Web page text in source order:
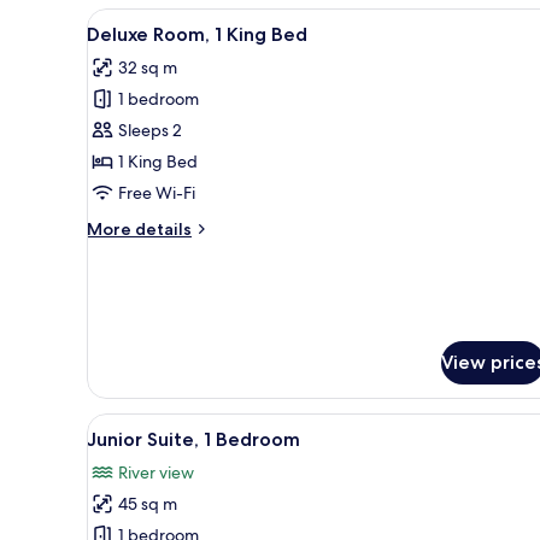
View
all
photos
for
Deluxe
Room,
1
Bed
A hotel room with a large
8
Deluxe Room, 1 King Bed
32 sq m
1 bedroom
Sleeps 2
1 King Bed
Free Wi-Fi
More details
More
Bed
View
View
all
photos
for
1 bedroom, premium bedding,
13
Junior Suite, 1 Bedroom
River view
45 sq m
1 bedroom